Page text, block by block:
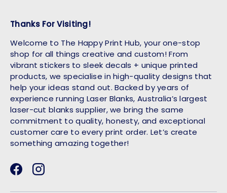
Thanks For Visiting!
Welcome to The Happy Print Hub, your one-stop
shop for all things creative and custom! From
vibrant stickers to sleek decals + unique printed
products, we specialise in high-quality designs that
help your ideas stand out. Backed by years of
experience running Laser Blanks, Australia’s largest
laser-cut blanks supplier, we bring the same
commitment to quality, honesty, and exceptional
customer care to every print order. Let’s create
something amazing together!
FacebookInstagram